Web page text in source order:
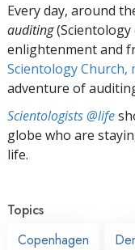
Every day, around
auditing(Scientology
enlightenment and
Scientology
adventure of
Scientologists @life
globe who are
life.
Topics
Copenhagen